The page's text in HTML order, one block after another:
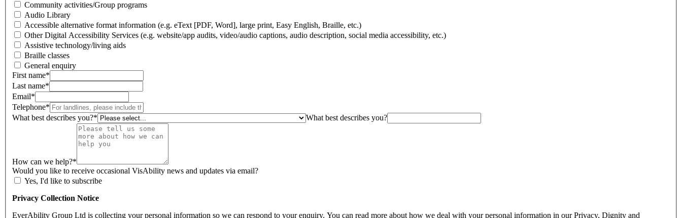
Community activities/Group programs
Audio Library
Accessible alternative format information (e.g. eText [PDF, Word], large print, Easy English, Braille, etc.)
Other Digital Accessibility Services (e.g. website/app audits, video/audio captions, audio description, social media accessibility, etc.)
Assistive technology/living aids
Braille classes
General enquiry
First name*
Last name*
Email*
Telephone*
What best describes you?* What best describes you?
How can we help?*
Would you like to receive occasional VisAbility news and updates via email?
Yes, I'd like to subscribe
Privacy Collection Notice
EverAbility Group Ltd is collecting your personal information so we can respond to your enquiry. You can read more about how we deal with your personal information in our Privacy, Dignity and